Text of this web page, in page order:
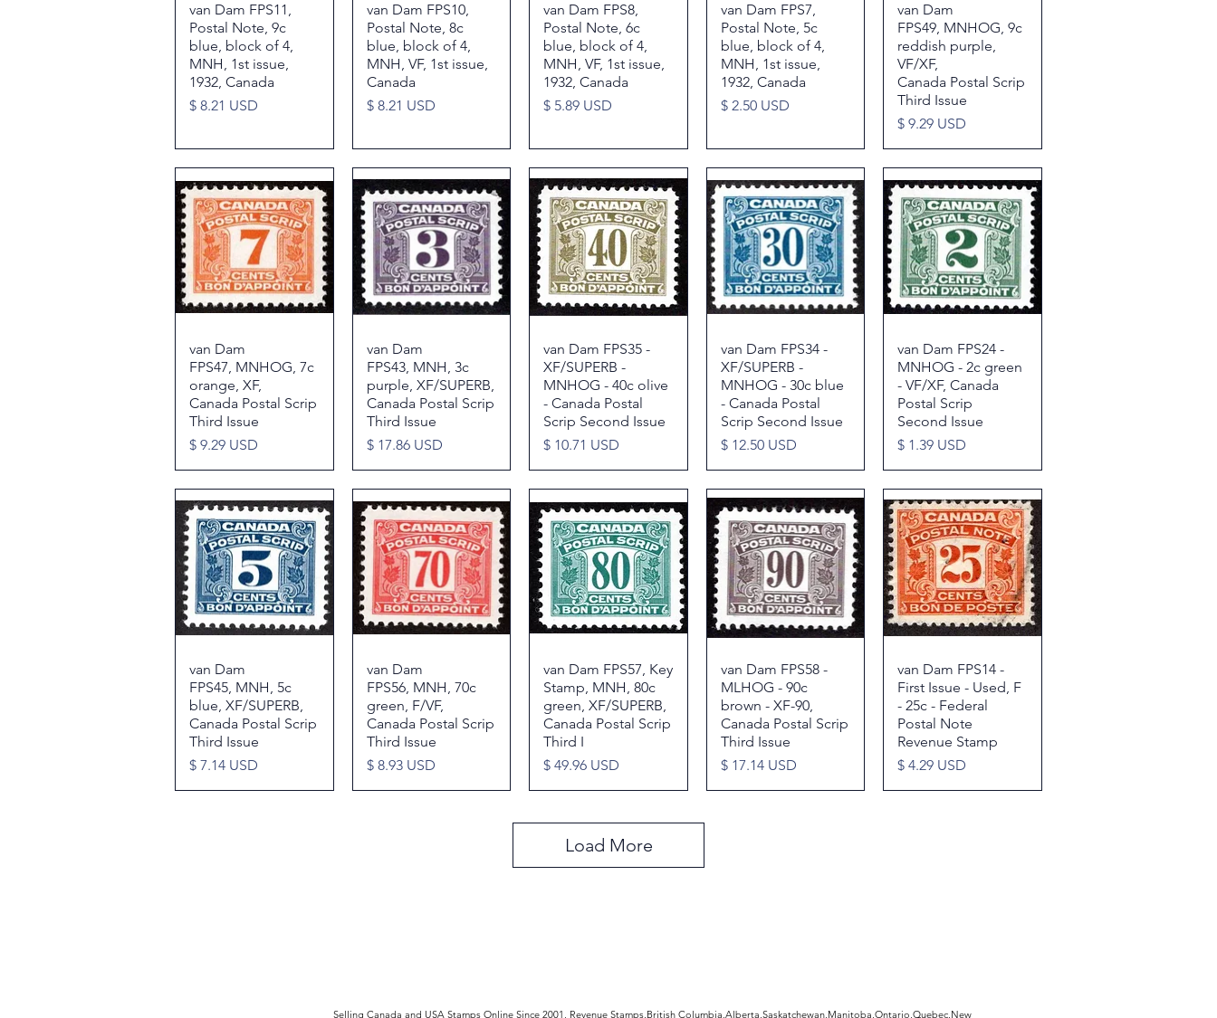
Quick View
van Dam FPS11,
Postal Note, 9c
blue, block of 4,
MNH, 1st issue,
1932, Canada
Price
$ 8.21 USD
Quick View
van Dam FPS10,
Postal Note, 8c
blue, block of 4,
MNH, VF, 1st issue,
Canada
Price
$ 8.21 USD
Quick View
van Dam FPS8,
Postal Note, 6c
blue, block of 4,
MNH, VF, 1st issue,
1932, Canada
Price
$ 5.89 USD
Quick View
van Dam FPS7,
Postal Note, 5c
blue, block of 4,
MNH, 1st issue,
1932, Canada
Price
$ 2.50 USD
Quick View
van Dam
FPS49, MNHOG, 9c
reddish purple,
VF/XF,
Canada Postal Scrip
Third Issue
Price
$ 9.29 USD
Quick View
van Dam
FPS47, MNHOG, 7c
orange, XF,
Canada Postal Scrip
Third Issue
Price
$ 9.29 USD
Quick View
van Dam
FPS43, MNH, 3c
purple, XF/SUPERB,
Canada Postal Scrip
Third Issue
Price
$ 17.86 USD
Quick View
van Dam FPS35 -
XF/SUPERB -
MNHOG - 40c olive
- Canada Postal
Scrip Second Issue
Price
$ 10.71 USD
Quick View
van Dam FPS34 -
XF/SUPERB -
MNHOG - 30c blue
- Canada Postal
Scrip Second Issue
Price
$ 12.50 USD
Quick View
van Dam FPS24 -
MNHOG - 2c green
- VF/XF, Canada
Postal Scrip
Second Issue
Price
$ 1.39 USD
Quick View
van Dam
FPS45, MNH, 5c
blue, XF/SUPERB,
Canada Postal Scrip
Third Issue
Price
$ 7.14 USD
Quick View
van Dam
FPS56, MNH, 70c
green, F/VF,
Canada Postal Scrip
Third Issue
Price
$ 8.93 USD
Quick View
van Dam FPS57, Key
Stamp, MNH, 80c
green, XF/SUPERB,
Canada Postal Scrip
Third I
Price
$ 49.96 USD
Quick View
van Dam FPS58 -
MLHOG - 90c
brown - XF-90,
Canada Postal Scrip
Third Issue
Price
$ 17.14 USD
Quick View
van Dam FPS14 -
First Issue - Used, F
- 25c - Federal
Postal Note
Revenue Stamp
Price
$ 4.29 USD
Load More
Selling Canada and USA Stamps Online Since 2001, Revenue Stamps,British Columbia,Alberta,Saskatchewan,Manitoba,Ontario,Quebec,New